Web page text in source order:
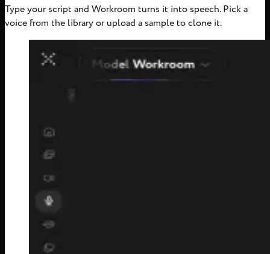
Type your script and Workroom turns it into speech. Pick a
voice from the library or upload a sample to clone it.